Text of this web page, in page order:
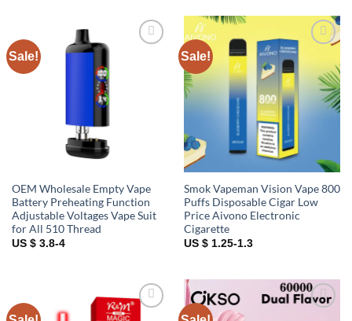
Sale!
OEM Wholesale Empty Vape
Battery Preheating Function
Adjustable Voltages Vape Suit
for All 510 Thread
US $ 3.8-4
Sale!
Smok Vapeman Vision Vape 800
Puffs Disposable Cigar Low
Price Aivono Electronic
Cigarette
US $ 1.25-1.3